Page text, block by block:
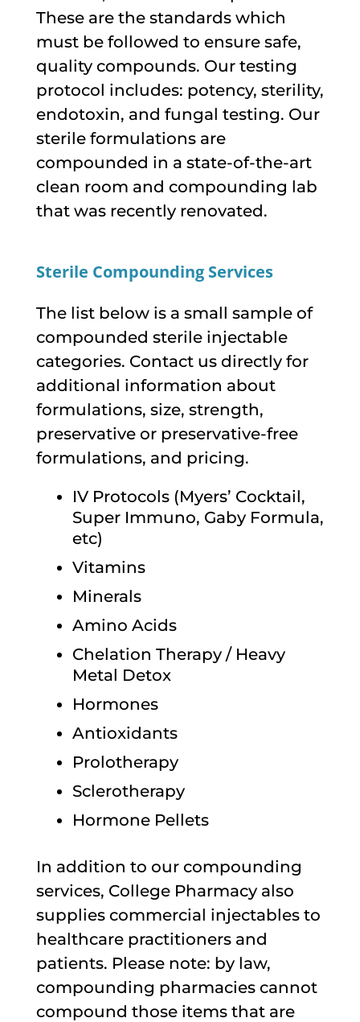
These are the standards which
must be followed to ensure safe,
quality compounds. Our testing
protocol includes: potency, sterility,
endotoxin, and fungal testing. Our
sterile formulations are
compounded in a state-of-the-art
clean room and compounding lab
that was recently renovated.
Sterile Compounding Services
The list below is a small sample of
compounded sterile injectable
categories. Contact us directly for
additional information about
formulations, size, strength,
preservative or preservative-free
formulations, and pricing.
IV Protocols (Myers’ Cocktail,
Super Immuno, Gaby Formula,
etc)
Vitamins
Minerals
Amino Acids
Chelation Therapy / Heavy
Metal Detox
Hormones
Antioxidants
Prolotherapy
Sclerotherapy
Hormone Pellets
In addition to our compounding
services, College Pharmacy also
supplies commercial injectables to
healthcare practitioners and
patients. Please note: by law,
compounding pharmacies cannot
compound those items that are